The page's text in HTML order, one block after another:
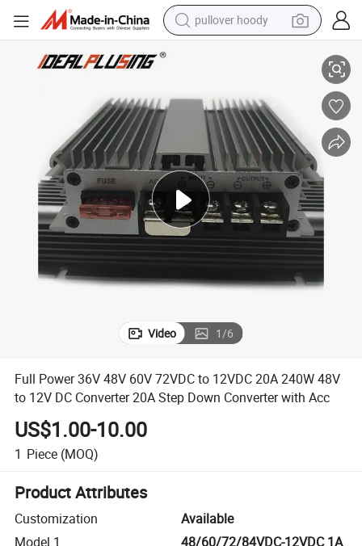
pullover hoody
running shoe
reagent
container house
tote bag
weight loss capsule
Video 1/6
Full Power 36V 48V 60V 72VDC to 12VDC 20A 240W 48V
to 12V DC Converter 20A Step Down Converter with Acc
US$1.00-10.00
1 Piece (MOQ)
Product Attributes
Customization
Available
Model 1
48/60/72/84VDC-12VDC 1A